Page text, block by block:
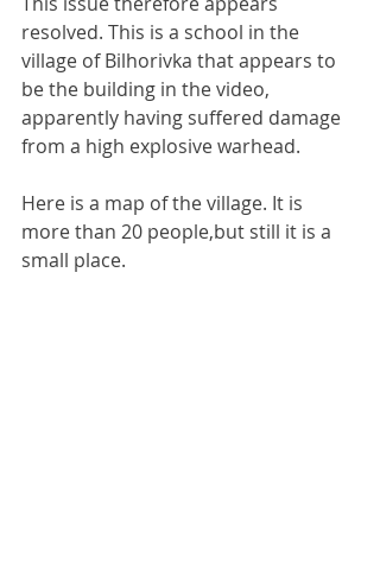
resolved. This is a school in the
village of Bilhorivka that appears to
be the building in the video,
apparently having suffered damage
from a high explosive warhead.
Here is a map of the village. It is
more than 20 people,but still it is a
small place.